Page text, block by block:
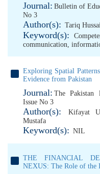
Journal: Bulletin of
No 3
Author(s): Tariq
Keyword(s):
communication,
Exploring Spatial
Evidence from Pakistan
Journal: The Pakistan
Issue No 3
Author(s): Kifayat
Mustafa
Keyword(s): NIL
THE FINANCIAL
NEXUS: The Role of the